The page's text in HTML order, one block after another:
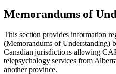
Memorandums of
This section provides information
(Memorandums of Understanding)
Canadian jurisdictions allowing
telepsychology services from
another province.